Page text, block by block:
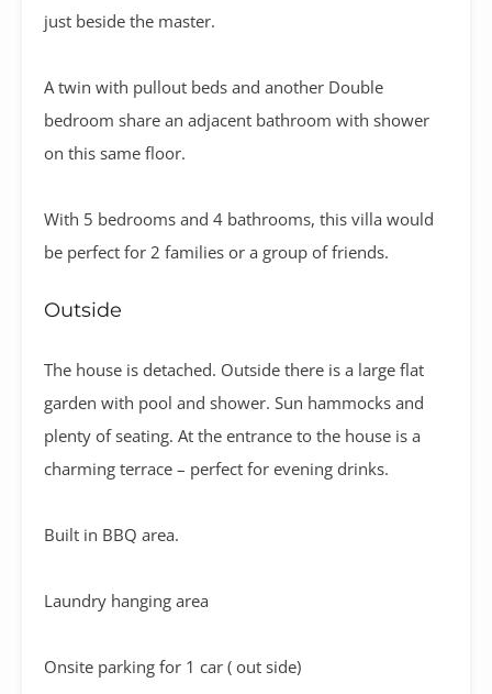
just beside the master.
A twin with pullout beds and another Double
bedroom share an adjacent bathroom with shower
on this same floor.
With 5 bedrooms and 4 bathrooms, this villa would
be perfect for 2 families or a group of friends.
Outside
The house is detached. Outside there is a large flat
garden with pool and shower. Sun hammocks and
plenty of seating. At the entrance to the house is a
charming terrace – perfect for evening drinks.
Built in BBQ area.
Laundry hanging area
Onsite parking for 1 car ( out side)